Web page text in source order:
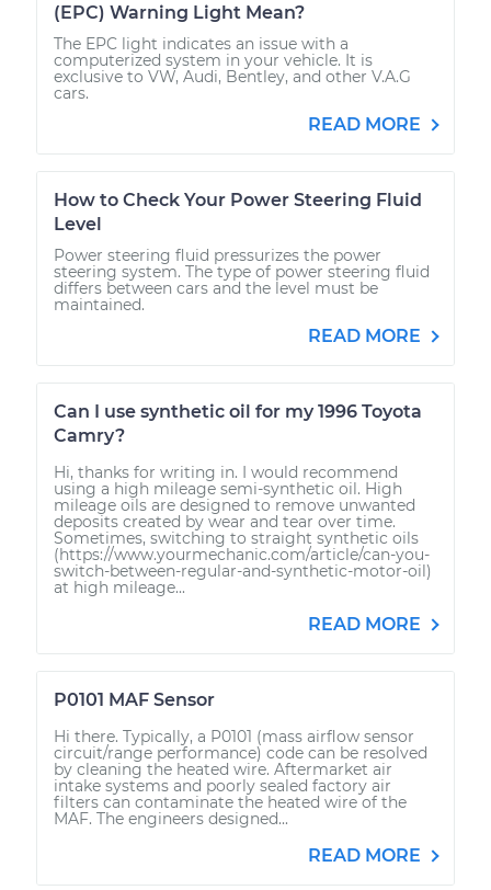
(EPC) Warning Light Mean?
The EPC light indicates an issue with a
computerized system in your vehicle. It is
exclusive to VW, Audi, Bentley, and other V.A.G
cars.
READ MORE
How to Check Your Power Steering Fluid
Level
Power steering fluid pressurizes the power
steering system. The type of power steering fluid
differs between cars and the level must be
maintained.
READ MORE
Can I use synthetic oil for my 1996 Toyota
Camry?
Hi, thanks for writing in. I would recommend
using a high mileage semi-synthetic oil. High
mileage oils are designed to remove unwanted
deposits created by wear and tear over time.
Sometimes, switching to straight synthetic oils
(https://www.yourmechanic.com/article/can-you-
switch-between-regular-and-synthetic-motor-oil)
at high mileage...
READ MORE
P0101 MAF Sensor
Hi there. Typically, a P0101 (mass airflow sensor
circuit/range performance) code can be resolved
by cleaning the heated wire. Aftermarket air
intake systems and poorly sealed factory air
filters can contaminate the heated wire of the
MAF. The engineers designed...
READ MORE